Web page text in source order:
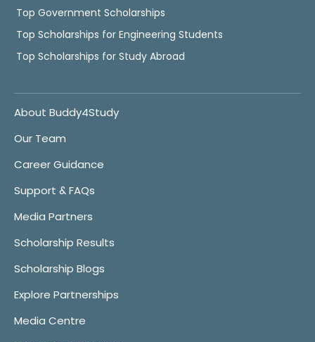
Top Government Scholarships
Top Scholarships for Engineering Students
Top Scholarships for Study Abroad
About Buddy4Study
Our Team
Career Guidance
Support & FAQs
Media Partners
Scholarship Results
Scholarship Blogs
Explore Partnerships
Media Centre